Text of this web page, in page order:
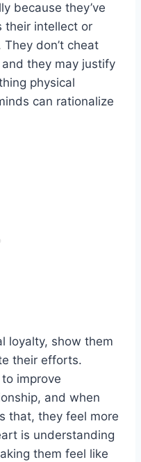
because they’ve
their intellect or
don’t cheat
they may justify
physical
can rationalize
loyalty, show them
their efforts.
improve
and when
that, they feel more
is understanding
them feel like